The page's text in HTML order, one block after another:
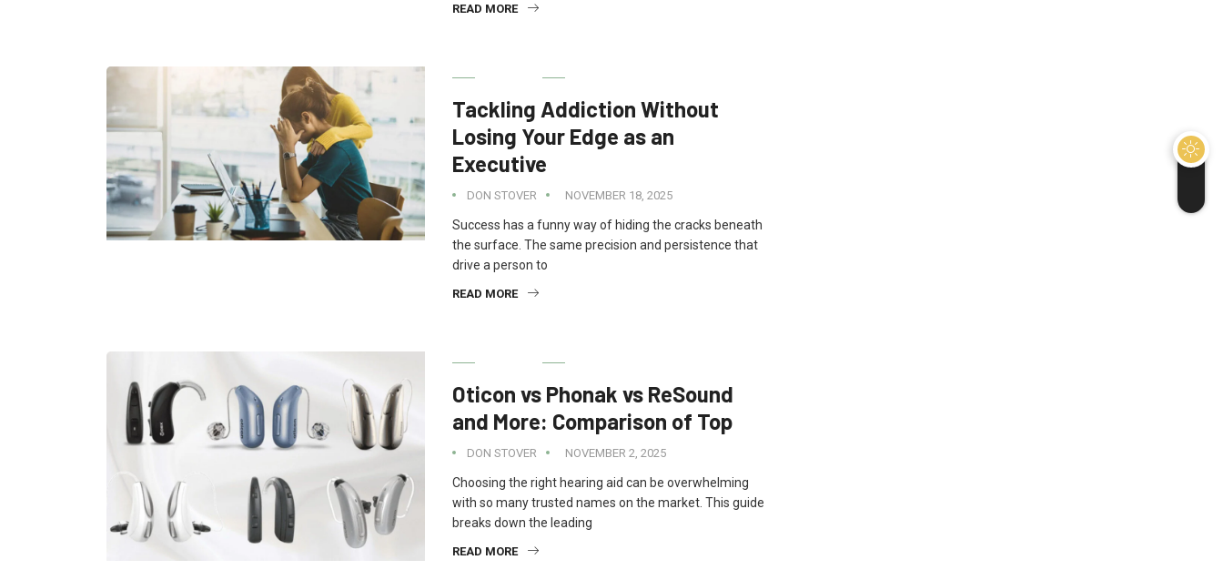
READ MORE
Tackling Addiction Without
Losing Your Edge as an
Executive
DON STOVER NOVEMBER 18, 2025
Success has a funny way of hiding the cracks beneath
the surface. The same precision and persistence that
drive a person to
READ MORE
Oticon vs Phonak vs ReSound
and More: Comparison of Top
DON STOVER NOVEMBER 2, 2025
Choosing the right hearing aid can be overwhelming
with so many trusted names on the market. This guide
breaks down the leading
READ MORE